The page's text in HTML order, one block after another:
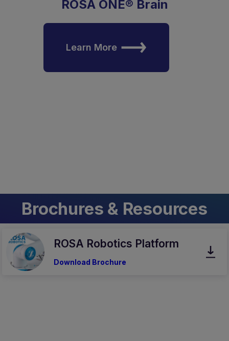
ROSA ONE® Brain
Learn More
Brochures & Resources
ROSA Robotics Platform
Download Brochure